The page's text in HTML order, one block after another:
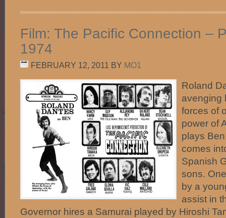
Film: The Pacific Connection –
1974
FEBRUARY 12, 2011 BY MO1
Roland
avenging
forces of
power of
plays
comes
Spanish
sons.
by a
assist in
Governor hires a Samurai played by Hiroshi